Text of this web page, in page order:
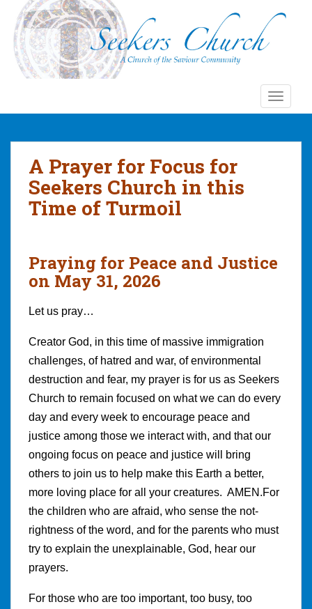
A Prayer for Focus for
Seekers Church in this
Time of Turmoil
Praying for Peace and Justice
on May 31, 2026
Let us pray…
Creator God, in this time of massive immigration
challenges, of hatred and war, of environmental
destruction and fear, my prayer is for us as Seekers
Church to remain focused on what we can do every
day and every week to encourage peace and
justice among those we interact with, and that our
ongoing focus on peace and justice will bring
others to join us to help make this Earth a better,
more loving place for all your creatures. AMEN.For
the children who are afraid, who sense the not-
rightness of the word, and for the parents who must
try to explain the unexplainable, God, hear our
prayers.
For those who are too important, too busy, too